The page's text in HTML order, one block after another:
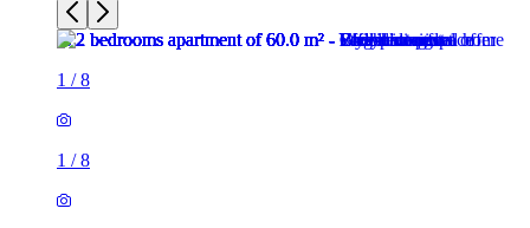
1 /8
1 /8